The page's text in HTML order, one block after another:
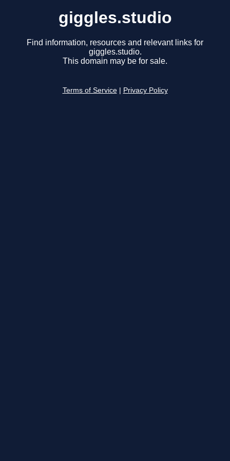
giggles.studio
Find information, resources and relevant links for
giggles.studio.
This domain may be for sale.
Terms of Service Privacy Policy